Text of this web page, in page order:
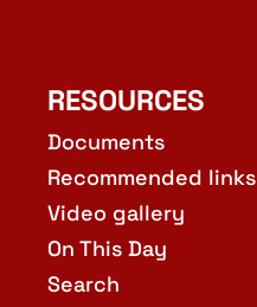
RESOURCES
Documents
Recommended links
Video gallery
On This Day
Search